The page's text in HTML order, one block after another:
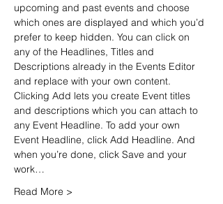
upcoming and past events and choose
which ones are displayed and which you’d
prefer to keep hidden. You can click on
any of the Headlines, Titles and
Descriptions already in the Events Editor
and replace with your own content.
Clicking Add lets you create Event titles
and descriptions which you can attach to
any Event Headline. To add your own
Event Headline, click Add Headline. And
when you’re done, click Save and your
work…
Read More >